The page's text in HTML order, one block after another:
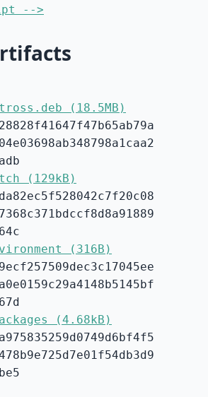
-->
(18.5MB)
(129kB)
(316B)
(4.68kB)